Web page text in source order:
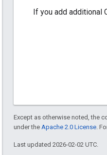
If you add additional
Except as otherwise noted, the
under the Apache 2.0 License.
Last updated 2026-02-02 UTC.